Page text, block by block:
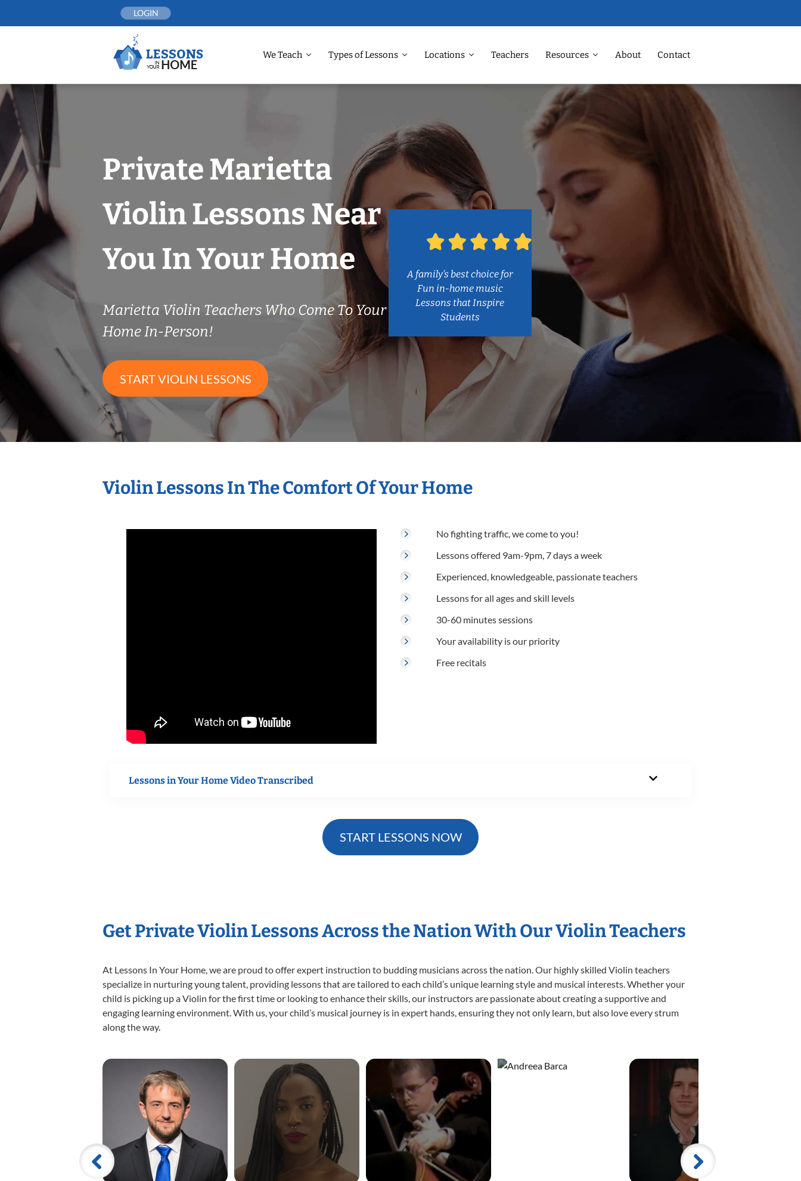
LOGIN
We Teach Types of Lessons Locations Teachers Resources About Contact
Private Marietta
Violin Lessons Near
You In Your Home
Marietta Violin Teachers Who Come To Your
Home In-Person!
START VIOLIN LESSONS
A family’s best choice for
Fun in-home music
Lessons that Inspire
Students
Violin Lessons In The Comfort Of Your Home
No fighting traffic, we come to you!
Lessons offered 9am-9pm, 7 days a week
Experienced, knowledgeable, passionate teachers
Lessons for all ages and skill levels
30-60 minutes sessions
Your availability is our priority
Free recitals
Lessons in Your Home Video Transcribed
START LESSONS NOW
Get Private Violin Lessons Across the Nation With Our Violin Teachers
At Lessons In Your Home, we are proud to offer expert instruction to budding musicians across the nation. Our highly skilled Violin teachers
specialize in nurturing young talent, providing lessons that are tailored to each child’s unique learning style and musical interests. Whether your
child is picking up a Violin for the first time or looking to enhance their skills, our instructors are passionate about creating a supportive and
engaging learning environment. With us, your child’s musical journey is in expert hands, ensuring they not only learn, but also love every strum
along the way.